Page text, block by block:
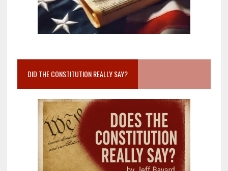
DID THE CONSTITUTION REALLY SAY?